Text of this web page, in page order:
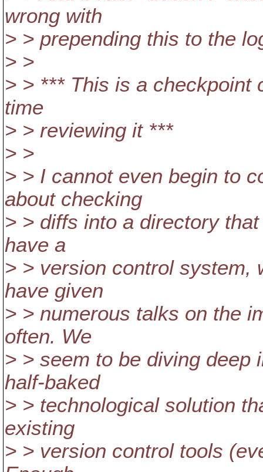
wrong with
> > prepending this to the
> >
> > *** This is a checkpoint
time
> > reviewing it ***
> >
> > I cannot even begin to
about checking
> > diffs into a directory
have a
> > version control system,
have given
> > numerous talks on the
often. We
> > seem to be diving deep
half-baked
> > technological solution
existing
> > version control tools